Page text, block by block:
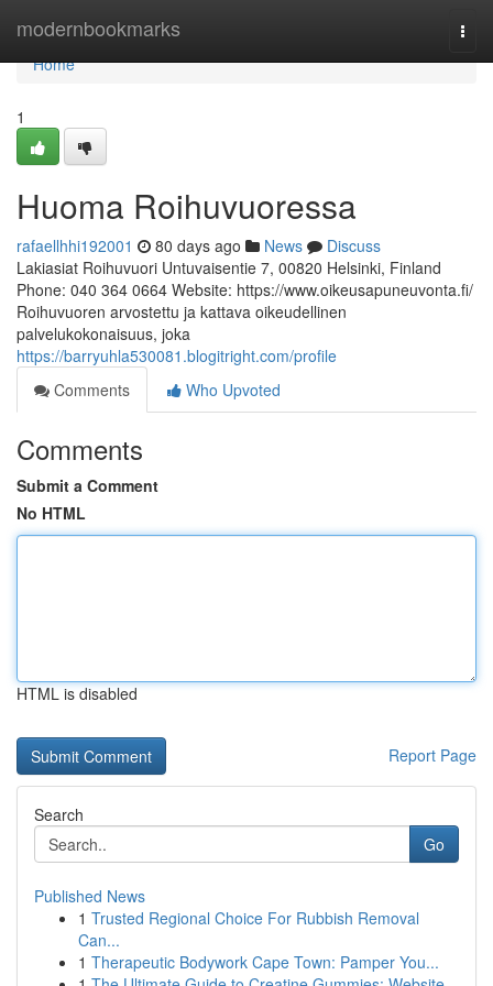
modernbookmarks
Home
Home
1
Huoma Roihuvuoressa
rafaellhhi192001 80 days ago News
Discuss
Lakiasiat Roihuvuori Untuvaisentie 7, 00820 Helsinki, Finland
Phone: 040 364 0664 Website: https://www.oikeusapuneuvonta.fi/
Roihuvuoren arvostettu ja kattava oikeudellinen
palvelukokonaisuus, joka
https://barryuhla530081.blogitright.com/profile
Comments
Who Upvoted
Comments
Submit a Comment
No HTML
HTML is disabled
Report Page
Search
Go
Published News
1 Trusted Regional Choice For Rubbish Removal
Can...
1 Therapeutic Bodywork Cape Town: Pamper You...